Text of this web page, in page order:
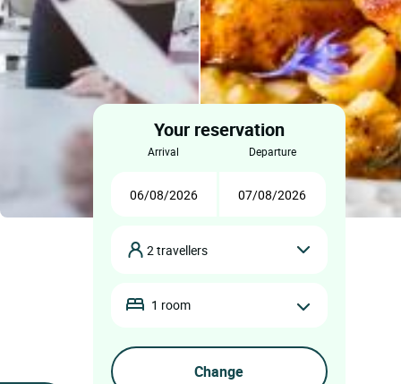
Your reservation
arrival departure
2 travellers
1 room